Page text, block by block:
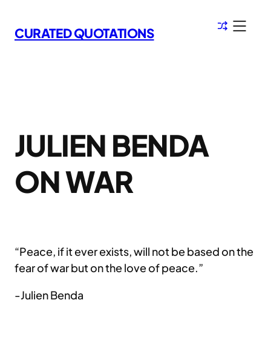
to
content
CURATED QUOTATIONS
JULIEN BENDA
ON WAR
“Peace, if it ever exists, will not be based on the
fear of war but on the love of peace.”
-Julien Benda